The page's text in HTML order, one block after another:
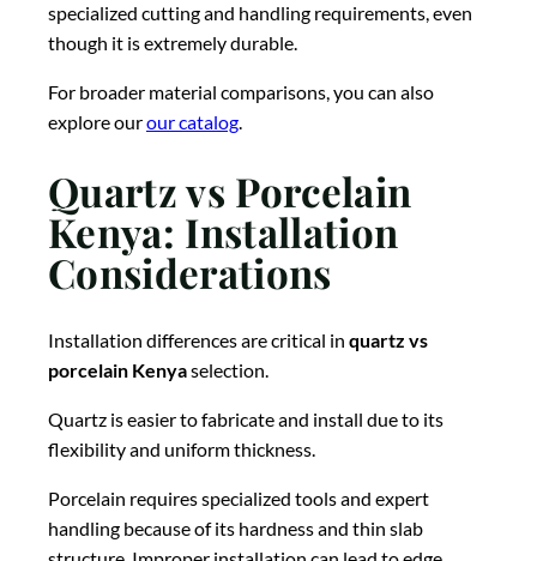
specialized cutting and handling requirements, even
though it is extremely durable.
For broader material comparisons, you can also
explore ourour catalog.
Quartz vs Porcelain
Kenya: Installation
Considerations
Installation differences are critical in quartz vs
porcelain Kenyaselection.
Quartz is easier to fabricate and install due to its
flexibility and uniform thickness.
Porcelain requires specialized tools and expert
handling because of its hardness and thin slab